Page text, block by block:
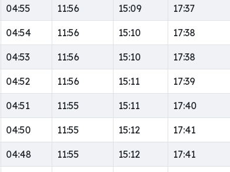
04:55 11:56 15:09 17:37
04:54 11:56 15:10 17:38
04:53 11:56 15:10 17:38
04:52 11:56 15:11 17:39
04:51 11:55 15:11 17:40
04:50 11:55 15:12 17:41
04:48 11:55 15:12 17:41